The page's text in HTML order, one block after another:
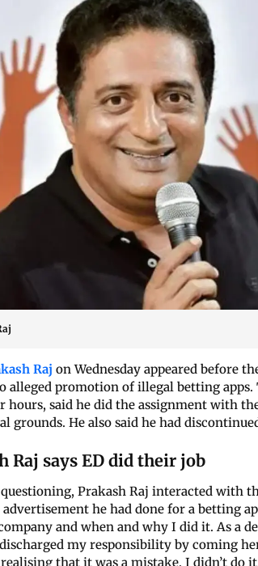
Raj on Wednesday appeared before
alleged promotion of illegal betting apps.
hours, said he did the assignment with
grounds. He also said he had
Raj says ED did their job
Prakash Raj interacted with
he had done for a betting
and when and why I did it. As a
my responsibility by coming
that it was a mistake, I didn’t do